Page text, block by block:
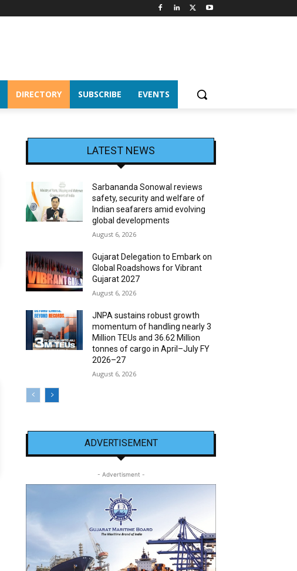
DIRECTORY SUBSCRIBE EVENTS
LATEST NEWS
Sarbananda Sonowal reviews
safety, security and welfare of
Indian seafarers amid evolving
global developments
August 6, 2026
Gujarat Delegation to Embark on
Global Roadshows for Vibrant
Gujarat 2027
August 6, 2026
JNPA sustains robust growth
momentum of handling nearly 3
Million TEUs and 36.62 Million
tonnes of cargo in April–July FY
2026–27
August 6, 2026
ADVERTISEMENT
- Advertisment -